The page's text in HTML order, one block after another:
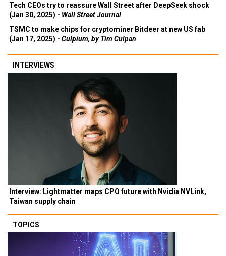
Tech CEOs try to reassure Wall Street after DeepSeek shock
(Jan 30, 2025) - Wall Street Journal
TSMC to make chips for cryptominer Bitdeer at new US fab
(Jan 17, 2025) - Culpium, by Tim Culpan
INTERVIEWS
Interview: Lightmatter maps CPO future with Nvidia NVLink,
Taiwan supply chain
TOPICS